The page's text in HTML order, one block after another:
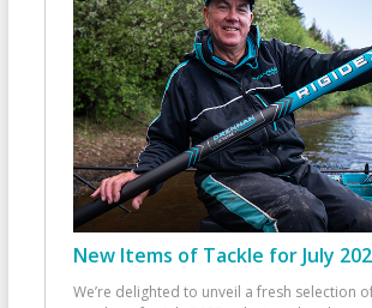
New Items of Tackle for July
We’re delighted to unveil a fresh selection